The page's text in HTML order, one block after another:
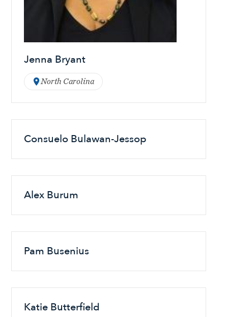
Jenna Bryant
North Carolina
Consuelo Bulawan-Jessop
Alex Burum
Pam Busenius
Katie Butterfield